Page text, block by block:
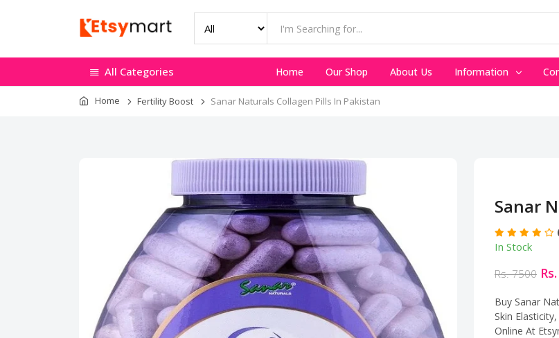
All Categories Home Our Shop About Us Information
Home Fertility Boost Sanar Naturals Collagen Pills In Pakistan
Sanar
In Stock
Rs. 7500
Buy Sanar
Skin
Online At